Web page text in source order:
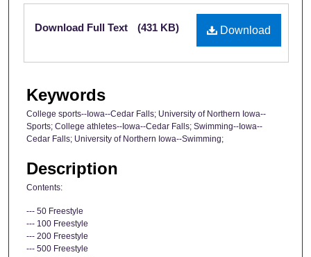
Files
Download
Download Full Text (431 KB)
Keywords
College sports--Iowa--Cedar Falls; University of Northern Iowa--
Sports; College athletes--Iowa--Cedar Falls; Swimming--Iowa--
Cedar Falls; University of Northern Iowa--Swimming;
Description
Contents:
--- 50 Freestyle
--- 100 Freestyle
--- 200 Freestyle
--- 500 Freestyle